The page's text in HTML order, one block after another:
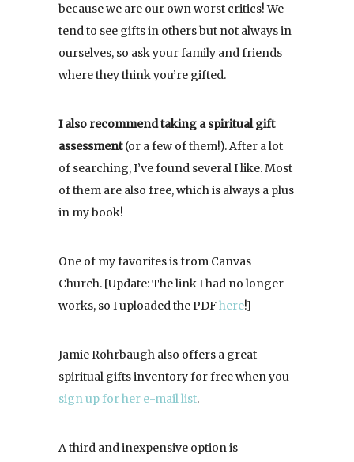
because we are our own worst critics! We
tend to see gifts in others but not always in
ourselves, so ask your family and friends
where they think you’re gifted.
I also recommend taking a spiritual gift
assessment(or a few of them!). After a lot
of searching, I’ve found several I like. Most
of them are also free, which is always a plus
in my book!
One of my favorites is from Canvas
Church. [Update: The link I had no longer
works, so I uploaded the PDFhere!]
Jamie Rohrbaugh also offers a great
spiritual gifts inventory for free when you
sign up for her e-mail list.
A third and inexpensive option is